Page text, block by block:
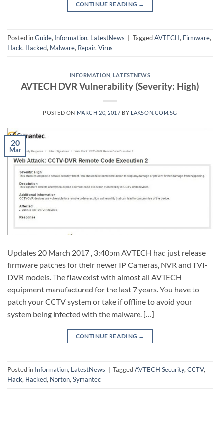
CONTINUE READING →
Posted inGuide, Information, LatestNews TaggedAVTECH, Firmware,
Hack, Hacked, Malware, Repair,Virus
INFORMATION LATESTNEWS
AVTECH DVR Vulnerability (Severity: High)
POSTED ON MARCH 20, 2017 BY LAKSON.COM.SG
20
Mar
Updates 20 March 2017 , 3:40pm AVTECH had just release
firmware patches for their newer IP Cameras, NVR and TVI-
DVR models. The flaw exist with almost all AVTECH
equipment manufactured for the last 7 years. You have to
patch your CCTV system or take if offline to avoid your
system being infected with the malware. […]
CONTINUE READING →
Posted in Information, LatestNews TaggedAVTECH Security, CCTV,
Hack, Hacked, Norton, Symantec